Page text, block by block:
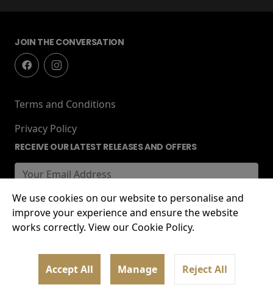
JOIN THE CONVERSATION
Terms and Conditions
Privacy Policy
RECEIVE OUR LATEST RELEASES AND OFFERS
© 2026 Lockworks Cinema, Chubb Buildings,
Wolverhampton, WV1 1HT
We use cookies on our website to personalise and
improve your experience and ensure the website
works correctly. View our Cookie Policy.
Accept All Manage Reject All